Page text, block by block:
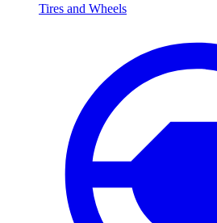
Tires and Wheels